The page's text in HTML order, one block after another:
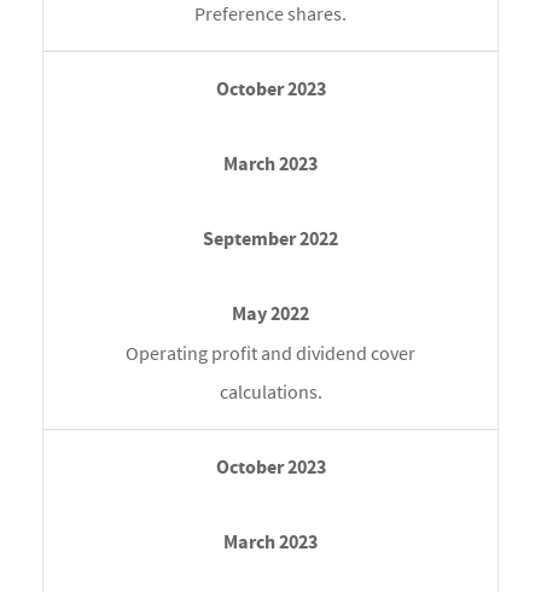
Preference shares.
Operating profit and dividend cover
calculations.